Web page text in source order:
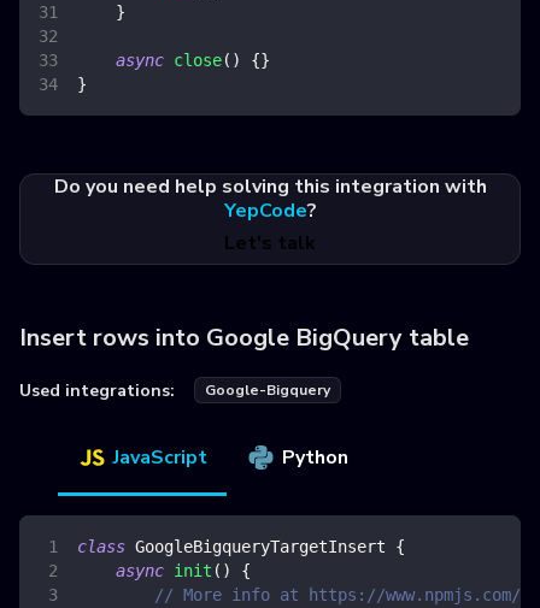
}
async close( ) {}
}
Do you need help solving this integration with
YepCode?
Let's talk
Insert rows into Google BigQuery table
Used integrations: Google-Bigquery
JavaScript Python
class GoogleBigqueryTargetInsert
{
async init ( )
{
// More info at https://www.npmjs.com/